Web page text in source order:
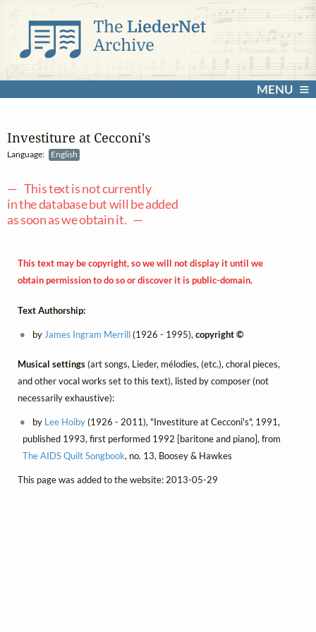
MENU
Investiture at Cecconi's
Language: English
— This text is not currently
in the database but will be added
as soon as we obtain it. —
This text may be copyright, so we will not display it until we
obtain permission to do so or discover it is public-domain.
Text Authorship:
by James Ingram Merrill(1926 - 1995),copyright ©
Musical settings(art songs, Lieder, mélodies, (etc.), choral pieces,
and other vocal works set to this text), listed by composer (not
necessarily exhaustive):
by Lee Hoiby(1926 - 2011), "Investiture at Cecconi's", 1991,
published 1993, first performed 1992 [baritone and piano], from
The AIDS Quilt Songbook, no. 13, Boosey & Hawkes
This page was added to the website: 2013-05-29